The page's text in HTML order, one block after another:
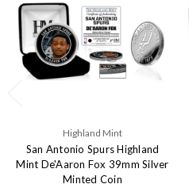
Highland Mint
San Antonio Spurs Highland
Mint De'Aaron Fox 39mm Silver
Minted Coin